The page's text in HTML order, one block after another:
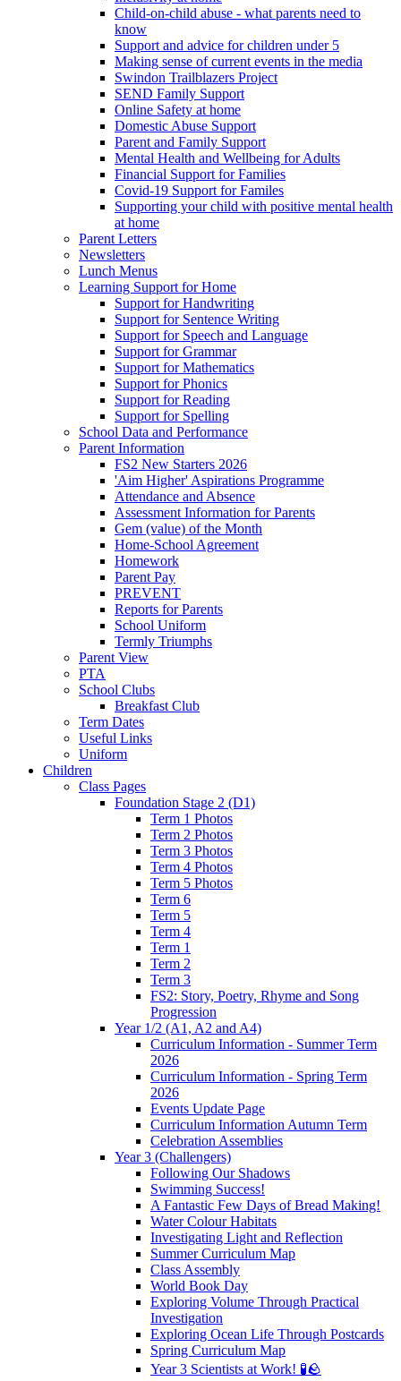
Child-on-child abuse - what parents need to
know
Support and advice for children under 5
Making sense of current events in the media
Swindon Trailblazers Project
SEND Family Support
Online Safety at home
Domestic Abuse Support
Parent and Family Support
Mental Health and Wellbeing for Adults
Financial Support for Families
Covid-19 Support for Familes
Supporting your child with positive mental health
at home
Parent Letters
Newsletters
Lunch Menus
Learning Support for Home
Support for Handwriting
Support for Sentence Writing
Support for Speech and Language
Support for Grammar
Support for Mathematics
Support for Phonics
Support for Reading
Support for Spelling
School Data and Performance
Parent Information
FS2 New Starters 2026
'Aim Higher' Aspirations Programme
Attendance and Absence
Assessment Information for Parents
Gem (value) of the Month
Home-School Agreement
Homework
Parent Pay
PREVENT
Reports for Parents
School Uniform
Termly Triumphs
Parent View
PTA
School Clubs
Breakfast Club
Term Dates
Useful Links
Uniform
Children
Class Pages
Foundation Stage 2 (D1)
Term 1 Photos
Term 2 Photos
Term 3 Photos
Term 4 Photos
Term 5 Photos
Term 6
Term 5
Term 4
Term 1
Term 2
Term 3
FS2: Story, Poetry, Rhyme and Song
Progression
Year 1/2 (A1, A2 and A4)
Curriculum Information - Summer Term
2026
Curriculum Information - Spring Term
2026
Events Update Page
Curriculum Information Autumn Term
Celebration Assemblies
Year 3 (Challengers)
Following Our Shadows
Swimming Success!
A Fantastic Few Days of Bread Making!
Water Colour Habitats
Investigating Light and Reflection
Summer Curriculum Map
Class Assembly
World Book Day
Exploring Volume Through Practical
Investigation
Exploring Ocean Life Through Postcards
Spring Curriculum Map
Year 3 Scientists at Work! 🧪🪨